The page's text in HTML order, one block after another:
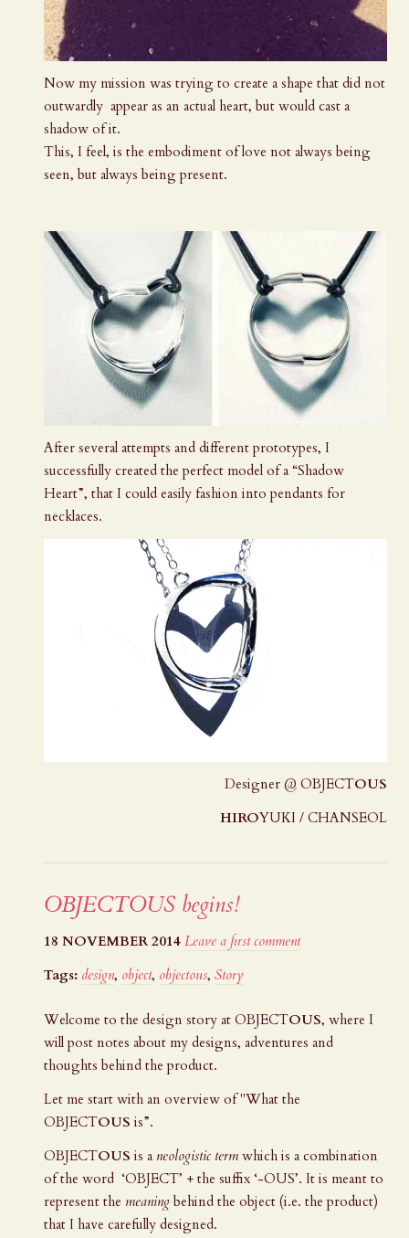
Now my mission was trying to create a shape that did not
outwardly appear as an actual heart, but would cast a
shadow of it.
This, I feel, is the embodiment of love not always being
seen, but always being present.
After several attempts and different prototypes, I
successfully created the perfect model of a “Shadow
Heart”, that I could easily fashion into pendants for
necklaces.
Designer @ OBJECTOUS
HIROYUKI / CHANSEOL
OBJECTOUS begins!
18 NOVEMBER 2014 Leave a first comment
Tags: design, object, objectous, Story
Welcome to the design story at OBJECTOUS, where I
will post notes about my designs, adventures and
thoughts behind the product.
Let me start with an overview of "What the
OBJECTOUS is”.
OBJECTOUS is a neologistic term which is a combination
of the word ‘OBJECT’ + the suffix ‘-OUS’. It is meant to
represent the meaning behind the object (i.e. the product)
that I have carefully designed.